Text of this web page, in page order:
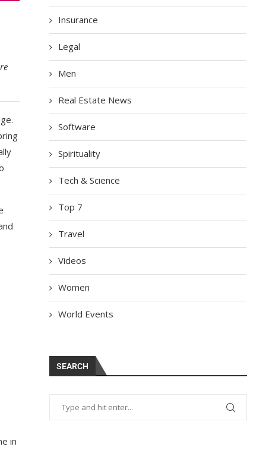
in
Insurance
Legal
Men
Real Estate News
Software
Spirituality
Tech & Science
Top 7
Travel
Videos
Women
World Events
SEARCH